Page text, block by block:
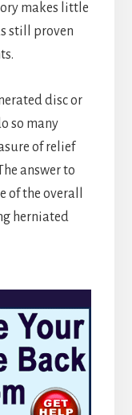
makes little
still proven
disc or
so many
of relief
answer to
the overall
herniated